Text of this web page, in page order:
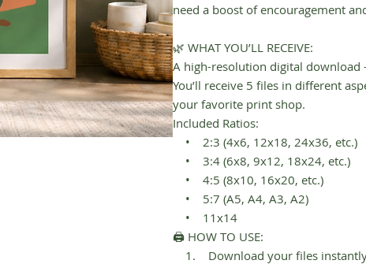
need a boost of encouragement
🌿 WHAT YOU’LL RECEIVE:
A high-resolution digital download
You’ll receive 5 files in different
your favorite print shop.
Included Ratios:
• 2:3 (4x6, 12x18, 24x36, etc.)
• 3:4 (6x8, 9x12, 18x24, etc.)
• 4:5 (8x10, 16x20, etc.)
• 5:7 (A5, A4, A3, A2)
• 11x14
🖨 HOW TO USE:
1. Download your files instantly